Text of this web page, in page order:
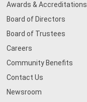
Awards & Accreditations
Board of Directors
Board of Trustees
Careers
Community Benefits
Contact Us
Newsroom